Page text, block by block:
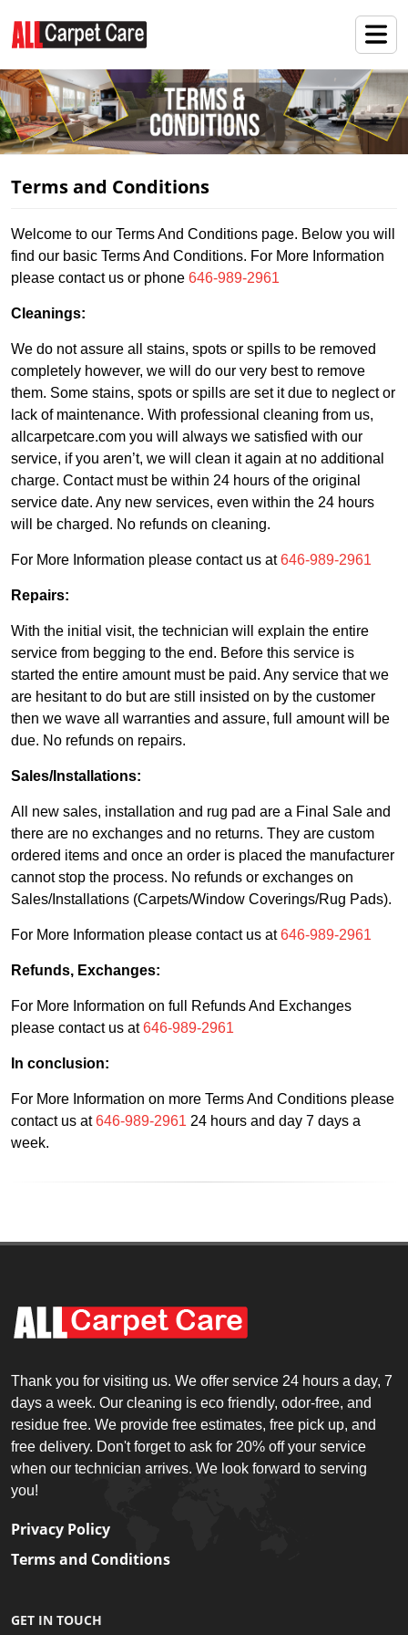
Terms and Conditions
Welcome to our Terms And Conditions page. Below you will
find our basic Terms And Conditions. For More Information
please contact us or phone 646-989-2961
Cleanings:
We do not assure all stains, spots or spills to be removed
completely however, we will do our very best to remove
them. Some stains, spots or spills are set it due to neglect or
lack of maintenance. With professional cleaning from us,
allcarpetcare.com you will always we satisfied with our
service, if you aren’t, we will clean it again at no additional
charge. Contact must be within 24 hours of the original
service date. Any new services, even within the 24 hours
will be charged. No refunds on cleaning.
For More Information please contact us at646-989-2961
Repairs:
With the initial visit, the technician will explain the entire
service from begging to the end. Before this service is
started the entire amount must be paid. Any service that we
are hesitant to do but are still insisted on by the customer
then we wave all warranties and assure, full amount will be
due. No refunds on repairs.
Sales/Installations:
All new sales, installation and rug pad are a Final Sale and
there are no exchanges and no returns. They are custom
ordered items and once an order is placed the manufacturer
cannot stop the process. No refunds or exchanges on
Sales/Installations (Carpets/Window Coverings/Rug Pads).
For More Information please contact us at646-989-2961
Refunds, Exchanges:
For More Information on full Refunds And Exchanges
please contact us at646-989-2961
In conclusion:
For More Information on more Terms And Conditions please
contact us at646-989-2961 24 hours and day 7 days a
week.
Thank you for visiting us. We offer service 24 hours a day, 7
days a week. Our cleaning is eco friendly, odor-free, and
residue free. We provide free estimates, free pick up, and
free delivery. Don't forget to ask for 20% off your service
when our technician arrives. We look forward to serving
you!
Privacy Policy
Terms and Conditions
GET IN TOUCH